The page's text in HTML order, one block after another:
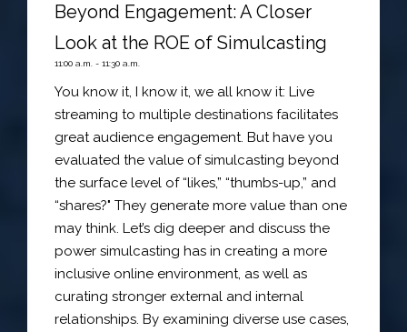
Beyond Engagement: A Closer
Look at the ROE of Simulcasting
11:00 a.m. - 11:30 a.m.
You know it, I know it, we all know it: Live
streaming to multiple destinations facilitates
great audience engagement. But have you
evaluated the value of simulcasting beyond
the surface level of “likes,” “thumbs-up,” and
“shares?" They generate more value than one
may think. Let’s dig deeper and discuss the
power simulcasting has in creating a more
inclusive online environment, as well as
curating stronger external and internal
relationships. By examining diverse use cases,